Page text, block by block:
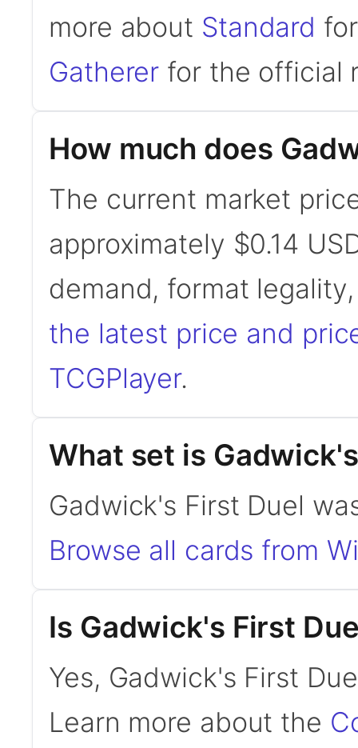
more about Standard
Gatherer for the official
How much does
The current market
approximately $0.14
demand, format
the latest price and
TCGPlayer.
What set is
Gadwick's First Duel
Browse all cards from
Is Gadwick's First
Yes, Gadwick's First
Learn more about the